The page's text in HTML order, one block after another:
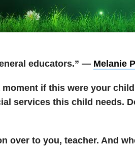
educators.” — Melanie
if this were your
services this child needs.
over to you, teacher. And